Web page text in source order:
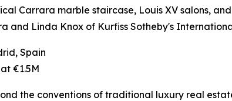
Carrara marble staircase, Louis XV salons,
and Linda Knox of Kurfiss Sotheby's
Spain
€1.5M
the conventions of traditional luxury real